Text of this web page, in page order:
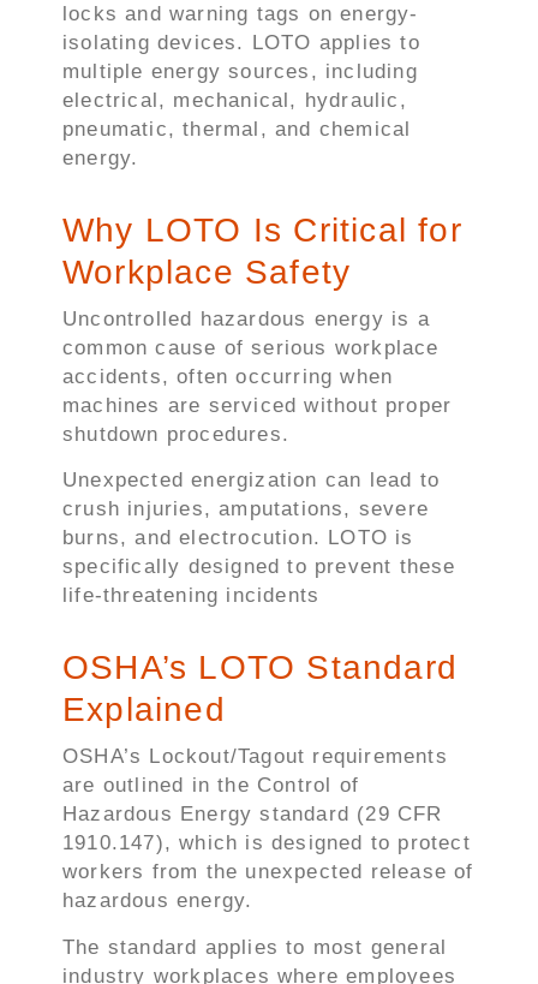
locks and warning tags on energy-
isolating devices. LOTO applies to
multiple energy sources, including
electrical, mechanical, hydraulic,
pneumatic, thermal, and chemical
energy.
Why LOTO Is Critical for
Workplace Safety
Uncontrolled hazardous energy is a
common cause of serious workplace
accidents, often occurring when
machines are serviced without proper
shutdown procedures.
Unexpected energization can lead to
crush injuries, amputations, severe
burns, and electrocution. LOTO is
specifically designed to prevent these
life-threatening incidents
OSHA’s LOTO Standard
Explained
OSHA’s Lockout/Tagout requirements
are outlined in the Control of
Hazardous Energy standard (29 CFR
1910.147), which is designed to protect
workers from the unexpected release of
hazardous energy.
The standard applies to most general
industry workplaces where employees